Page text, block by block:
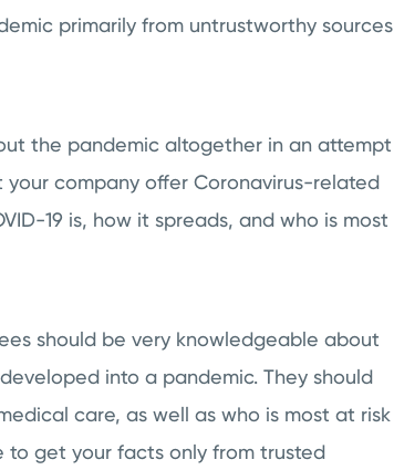
primarily from untrustworthy sources
the pandemic altogether in an attempt
company offer Coronavirus-related
19 is, how it spreads, and who is most
should be very knowledgeable about
into a pandemic. They should
care, as well as who is most at risk
get your facts only from trusted